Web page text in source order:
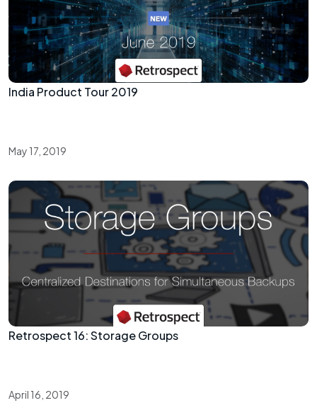
India Product Tour 2019
May 17, 2019
Retrospect 16: Storage Groups
April 16, 2019